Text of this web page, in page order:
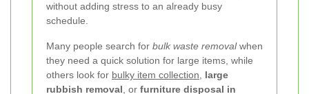
without adding stress to an already busy
schedule.
Many people search for bulk waste removalwhen
they need a quick solution for large items, while
others look for bulky item collection, large
rubbish removal, or furniture disposal in